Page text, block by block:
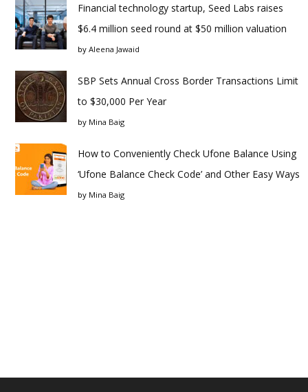
Financial technology startup, Seed Labs raises
$6.4 million seed round at $50 million valuation
by Aleena Jawaid
SBP Sets Annual Cross Border Transactions Limit
to $30,000 Per Year
by Mina Baig
How to Conveniently Check Ufone Balance Using
‘Ufone Balance Check Code’ and Other Easy Ways
by Mina Baig